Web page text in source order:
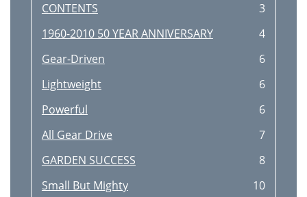
CONTENTS
3
1960-2010 50 YEAR ANNIVERSARY
4
Gear-Driven
6
Lightweight
6
Powerful
6
All Gear Drive
7
GARDEN SUCCESS
8
Small But Mighty
10